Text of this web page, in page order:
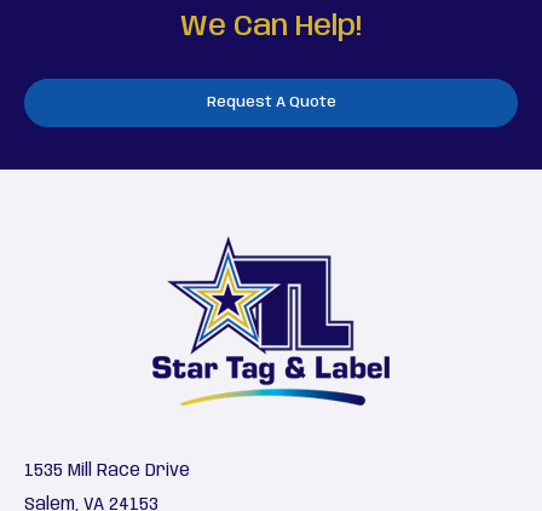
We Can Help!
Request A Quote
1535 Mill Race Drive
Salem, VA 24153